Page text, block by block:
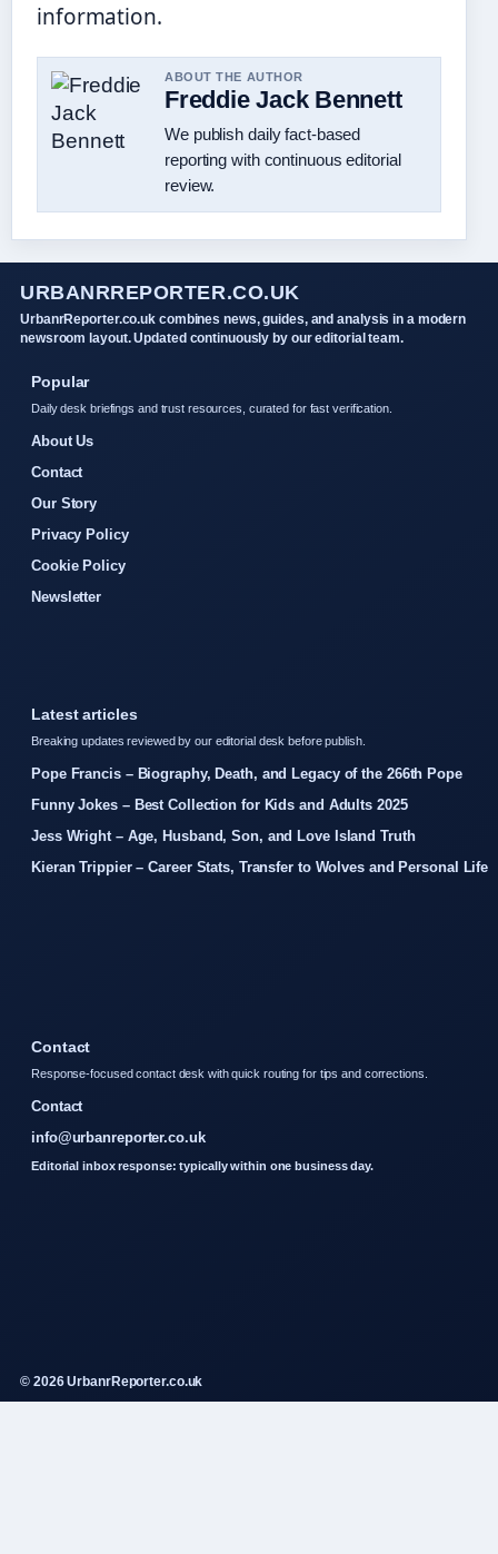
information.
ABOUT THE AUTHOR
Freddie Jack Bennett
We publish daily fact-based
reporting with continuous editorial
review.
URBANRREPORTER.CO.UK
UrbanrReporter.co.uk combines news, guides, and analysis in a modern
newsroom layout. Updated continuously by our editorial team.
Popular
Daily desk briefings and trust resources, curated for fast verification.
About Us
Contact
Our Story
Privacy Policy
Cookie Policy
Newsletter
Latest articles
Breaking updates reviewed by our editorial desk before publish.
Pope Francis – Biography, Death, and Legacy of the 266th Pope
Funny Jokes – Best Collection for Kids and Adults 2025
Jess Wright – Age, Husband, Son, and Love Island Truth
Kieran Trippier – Career Stats, Transfer to Wolves and Personal Life
Contact
Response-focused contact desk with quick routing for tips and corrections.
Contact
info@urbanreporter.co.uk
Editorial inbox response: typically within one business day.
© 2026 UrbanrReporter.co.uk